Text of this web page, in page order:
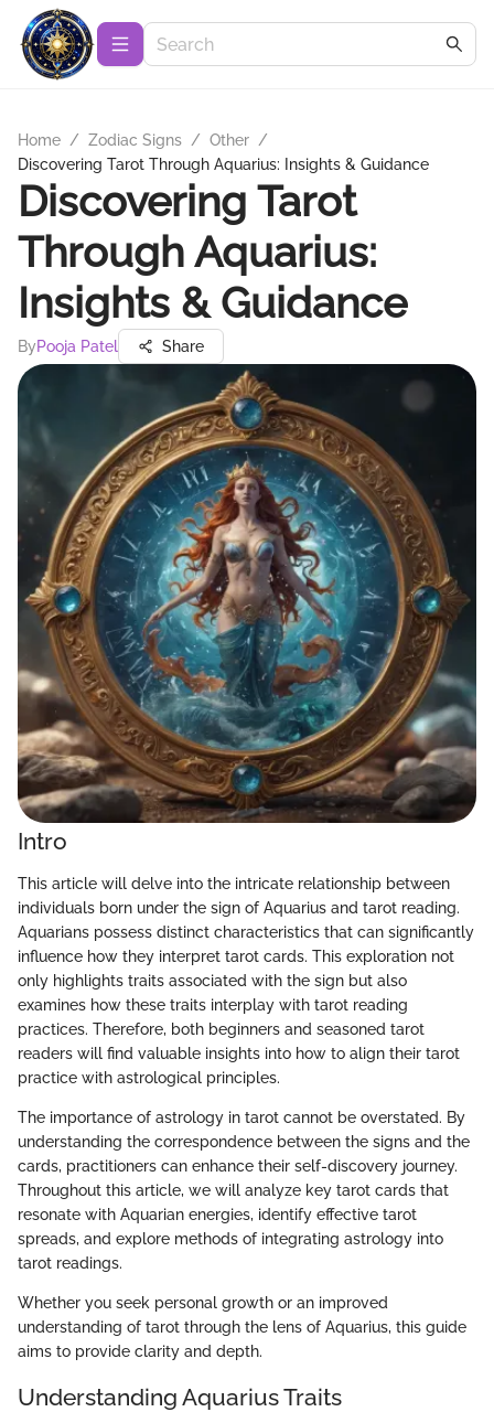
Home / Zodiac Signs / Other /
Discovering Tarot Through Aquarius: Insights & Guidance
Discovering Tarot
Through Aquarius:
Insights & Guidance
ByPooja Patel Share
Intro
This article will delve into the intricate relationship between
individuals born under the sign of Aquarius and tarot reading.
Aquarians possess distinct characteristics that can significantly
influence how they interpret tarot cards. This exploration not
only highlights traits associated with the sign but also
examines how these traits interplay with tarot reading
practices. Therefore, both beginners and seasoned tarot
readers will find valuable insights into how to align their tarot
practice with astrological principles.
The importance of astrology in tarot cannot be overstated. By
understanding the correspondence between the signs and the
cards, practitioners can enhance their self-discovery journey.
Throughout this article, we will analyze key tarot cards that
resonate with Aquarian energies, identify effective tarot
spreads, and explore methods of integrating astrology into
tarot readings.
Whether you seek personal growth or an improved
understanding of tarot through the lens of Aquarius, this guide
aims to provide clarity and depth.
Understanding Aquarius Traits